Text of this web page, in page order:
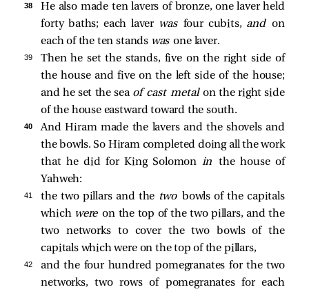
38
He also made ten lavers of bronze, one laver held
forty baths; each laver was four cubits, andon
each of the ten stands wasone laver.
39
Then he set the stands, five on the right side of
the house and five on the left side of the house;
and he set the sea of cast metalon the right side
of the house eastward toward the south.
40
And Hiram made the lavers and the shovels and
the bowls. So Hiram completed doing all the work
that he did for King Solomon inthe house of
Yahweh:
41 the two pillars and the two bowls of the capitals
which wereon the top of the two pillars, and the
two networks to cover the two bowls of the
capitals which were on the top of the pillars,
42
and the four hundred pomegranates for the two
networks, two rows of pomegranates for each